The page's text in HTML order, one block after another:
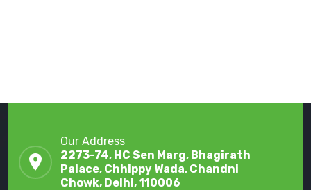
Our Address
2273-74, HC Sen Marg, Bhagirath
Palace, Chhippy Wada, Chandni
Chowk, Delhi, 110006